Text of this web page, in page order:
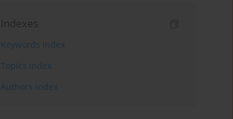
Indexes
Keywords index
Topics index
Authors index